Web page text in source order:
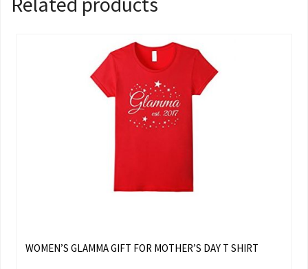
WOMEN’S GLAMMA GIFT FOR MOTHER’S DAY T SHIRT